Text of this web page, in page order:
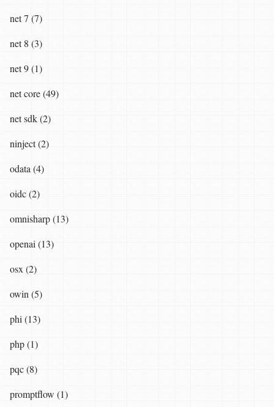
net 7 (7)
net 8 (3)
net 9 (1)
net core (49)
net sdk (2)
ninject (2)
odata (4)
oidc (2)
omnisharp (13)
openai (13)
osx (2)
owin (5)
phi (13)
php (1)
pqc (8)
promptflow (1)